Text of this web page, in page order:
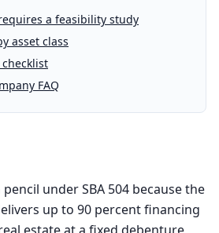
a feasibility study
asset class
FAQ
under SBA 504 because the
up to 90 percent financing